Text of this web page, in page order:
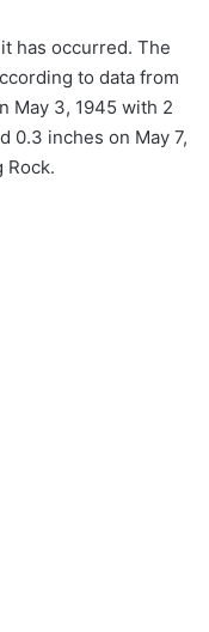
has occurred. The
to data from
May 3, 1945 with 2
0.3 inches on May 7,
Rock.